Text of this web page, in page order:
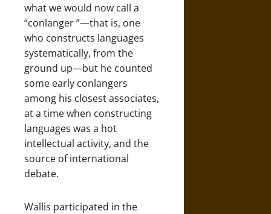
what we would now call a
“conlanger ”—that is, one
who constructs languages
systematically, from the
ground up—but he counted
some early conlangers
among his closest associates,
at a time when constructing
languages was a hot
intellectual activity, and the
source of international
debate.
Wallis participated in the